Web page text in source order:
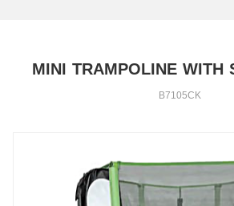
MINI TRAMPOLINE WITH
B7105CK